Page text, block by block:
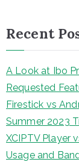
Recent
A Look at Ibo
Requested
Firestick vs
Summer 2023
XCIPTV Player
Usage and